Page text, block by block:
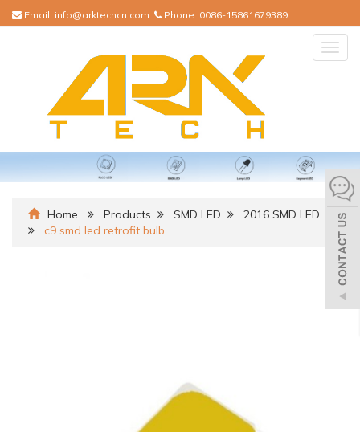
Email: info@arktechcn.com Phone: 0086-15861679389
Home Products SMD LED
2016 SMD LED
c9 smd led retrofit bulb